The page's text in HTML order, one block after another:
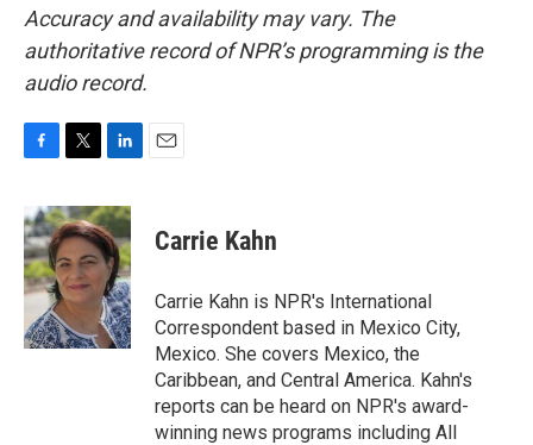
Accuracy and availability may vary. The
authoritative record of NPR’s programming is the
audio record.
c
e
b
o
o
k
i
t
t
e
r
n
k
e
d
I
n
Carrie Kahn
Carrie Kahn is NPR's International
Correspondent based in Mexico City,
Mexico. She covers Mexico, the
Caribbean, and Central America. Kahn's
reports can be heard on NPR's award-
winning news programs including All